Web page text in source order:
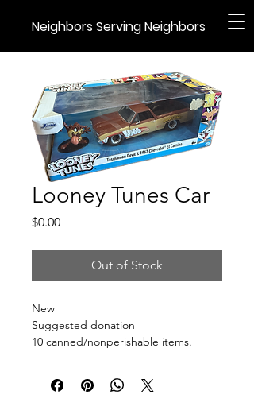
Neighbors Serving Neighbors
Looney Tunes Car
$0.00Price
Out of Stock
New
Suggested donation
10 canned/nonperishable items.
St Bartlett. You will receive an email
when the order is ready for pickup.